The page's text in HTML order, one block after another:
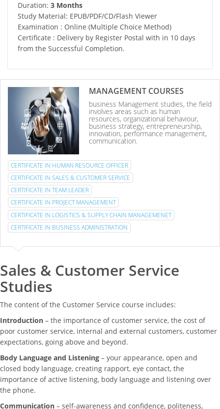
Duration: 3 Months
Study Material: EPUB/PDF/CD/Flash Viewer
Examination : Online (Multiple Choice Method)
Certificate : Delivery by Register Postal with in 10 days
from the Successful Completion.
MANAGEMENT COURSES
business Management studies, the field
involves areas such as human
resources, organizational behaviour,
business strategy, entrepreneurship,
innovation, performance management,
communication.
CERTIFICATE IN HUMAN RESOURCE OFFICER
CERTIFICATE IN SALES & CUSTOMER SERVICE
CERTIFICATE IN TEAM LEADER
CERTIFICATE IN PROJECT MANAGEMENT
CERTIFICATE IN LOGISTICS & SUPPLY CHAIN MANAGEMENET
CERTIFICATE IN BUSINESS ADMINISTRATION
Sales & Customer Service
Studies
The content of the Customer Service course includes:
Introduction – the importance of customer service, the cost of
poor customer service, internal and external customers, customer
expectations, going above and beyond.
Body Language and Listening – your appearance, open and
closed body language, creating rapport, eye contact, the
importance of active listening, body language and listening over
the phone.
Communication – self-awareness and confidence, politeness,